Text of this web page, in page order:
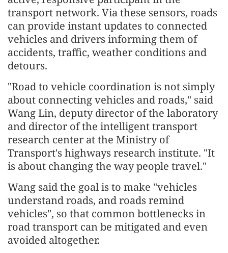
transport network. Via these sensors, roads
can provide instant updates to connected
vehicles and drivers informing them of
accidents, traffic, weather conditions and
detours.
"Road to vehicle coordination is not simply
about connecting vehicles and roads," said
Wang Lin, deputy director of the laboratory
and director of the intelligent transport
research center at the Ministry of
Transport's highways research institute. "It
is about changing the way people travel."
Wang said the goal is to make "vehicles
understand roads, and roads remind
vehicles", so that common bottlenecks in
road transport can be mitigated and even
avoided altogether.